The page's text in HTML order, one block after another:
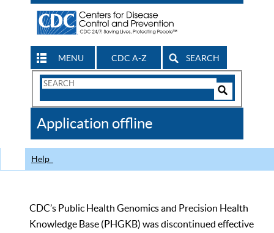
MENU CDC A-Z SEARCH
Search
CDC
Application offline
Help
CDC’s Public Health Genomics and Precision Health
Knowledge Base (PHGKB) was discontinued effective